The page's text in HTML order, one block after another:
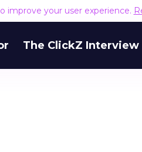
improve your user experience.
The ClickZ Interview